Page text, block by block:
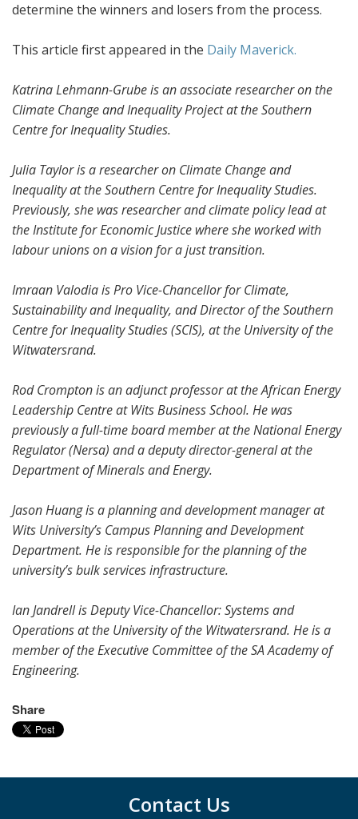
determine the winners and losers from the process.
This article first appeared in the Daily Maverick.
Katrina Lehmann-Grube is an associate researcher on the
Climate Change and Inequality Project at the Southern
Centre for Inequality Studies.
Julia Taylor is a researcher on Climate Change and
Inequality at the Southern Centre for Inequality Studies.
Previously, she was researcher and climate policy lead at
the Institute for Economic Justice where she worked with
labour unions on a vision for a just transition.
Imraan Valodia is Pro Vice-Chancellor for Climate,
Sustainability and Inequality, and Director of the Southern
Centre for Inequality Studies (SCIS), at the University of the
Witwatersrand.
Rod Crompton is an adjunct professor at the African Energy
Leadership Centre at Wits Business School. He was
previously a full-time board member at the National Energy
Regulator (Nersa) and a deputy director-general at the
Department of Minerals and Energy.
Jason Huang is a planning and development manager at
Wits University’s Campus Planning and Development
Department. He is responsible for the planning of the
university’s bulk services infrastructure.
Ian Jandrell is Deputy Vice-Chancellor: Systems and
Operations at the University of the Witwatersrand. He is a
member of the Executive Committee of the SA Academy of
Engineering.
Share
Contact Us